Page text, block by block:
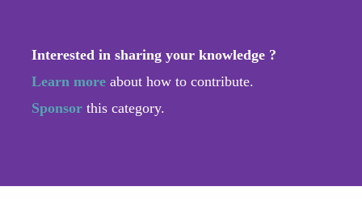
Interested in sharing your knowledge ?
Learn more about how to contribute.
Sponsor this category.